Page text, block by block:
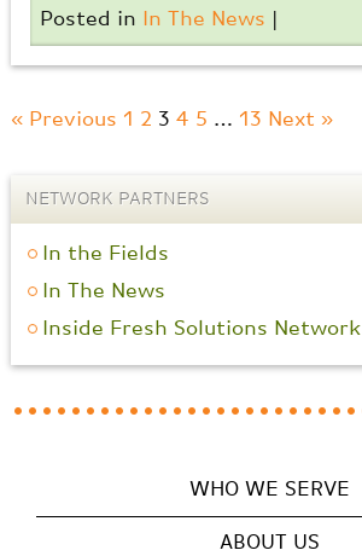
Posted in In The News
« Previous 1 2 3 4 5 … 13 Next »
NETWORK PARTNERS
In the Fields
In The News
Inside Fresh Solutions Network
WHO WE SERVE
ABOUT US